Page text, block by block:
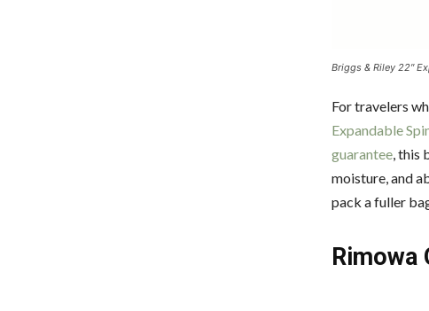
Briggs & Riley 22″
For travelers
Expandable
guarantee ,
moisture, and
pack a fuller
Rimowa